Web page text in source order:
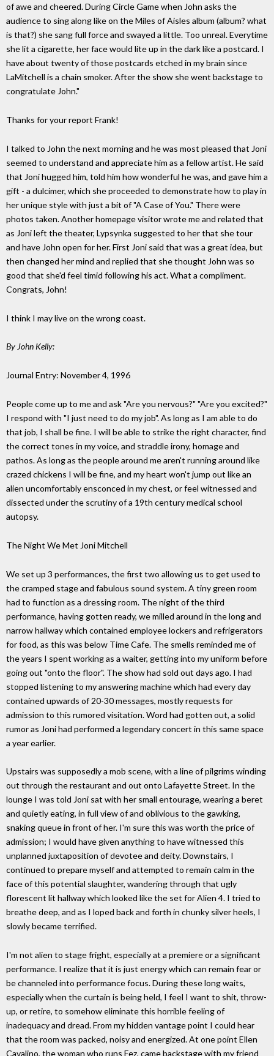
of awe and cheered. During Circle Game when John asks the
audience to sing along like on the Miles of Aisles album (album? what
is that?) she sang full force and swayed a little. Too unreal. Everytime
she lit a cigarette, her face would lite up in the dark like a postcard. I
have about twenty of those postcards etched in my brain since
LaMitchell is a chain smoker. After the show she went backstage to
congratulate John."
Thanks for your report Frank!
I talked to John the next morning and he was most pleased that Joni
seemed to understand and appreciate him as a fellow artist. He said
that Joni hugged him, told him how wonderful he was, and gave him a
gift - a dulcimer, which she proceeded to demonstrate how to play in
her unique style with just a bit of "A Case of You." There were
photos taken. Another homepage visitor wrote me and related that
as Joni left the theater, Lypsynka suggested to her that she tour
and have John open for her. First Joni said that was a great idea, but
then changed her mind and replied that she thought John was so
good that she'd feel timid following his act. What a compliment.
Congrats, John!
I think I may live on the wrong coast.
By John Kelly:
Journal Entry: November 4, 1996
People come up to me and ask "Are you nervous?" "Are you excited?"
I respond with "I just need to do my job". As long as I am able to do
that job, I shall be fine. I will be able to strike the right character, find
the correct tones in my voice, and straddle irony, homage and
pathos. As long as the people around me aren't running around like
crazed chickens I will be fine, and my heart won't jump out like an
alien uncomfortably ensconced in my chest, or feel witnessed and
dissected under the scrutiny of a 19th century medical school
autopsy.
The Night We Met Joni Mitchell
We set up 3 performances, the first two allowing us to get used to
the cramped stage and fabulous sound system. A tiny green room
had to function as a dressing room. The night of the third
performance, having gotten ready, we milled around in the long and
narrow hallway which contained employee lockers and refrigerators
for food, as this was below Time Cafe. The smells reminded me of
the years I spent working as a waiter, getting into my uniform before
going out "onto the floor". The show had sold out days ago. I had
stopped listening to my answering machine which had every day
contained upwards of 20-30 messages, mostly requests for
admission to this rumored visitation. Word had gotten out, a solid
rumor as Joni had performed a legendary concert in this same space
a year earlier.
Upstairs was supposedly a mob scene, with a line of pilgrims winding
out through the restaurant and out onto Lafayette Street. In the
lounge I was told Joni sat with her small entourage, wearing a beret
and quietly eating, in full view of and oblivious to the gawking,
snaking queue in front of her. I'm sure this was worth the price of
admission; I would have given anything to have witnessed this
unplanned juxtaposition of devotee and deity. Downstairs, I
continued to prepare myself and attempted to remain calm in the
face of this potential slaughter, wandering through that ugly
florescent lit hallway which looked like the set for Alien 4. I tried to
breathe deep, and as I loped back and forth in chunky silver heels, I
slowly became terrified.
I'm not alien to stage fright, especially at a premiere or a significant
performance. I realize that it is just energy which can remain fear or
be channeled into performance focus. During these long waits,
especially when the curtain is being held, I feel I want to shit, throw-
up, or retire, to somehow eliminate this horrible feeling of
inadequacy and dread. From my hidden vantage point I could hear
that the room was packed, noisy and energized. At one point Ellen
Cavalino, the woman who runs Fez, came backstage with my friend